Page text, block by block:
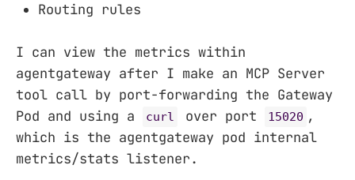
Routing rules
I can view the metrics within
agentgateway after I make an MCP Server
tool call by port-forwarding the Gateway
Pod and using a
curl over port 15020 ,
which is the agentgateway pod internal
metrics/stats listener.